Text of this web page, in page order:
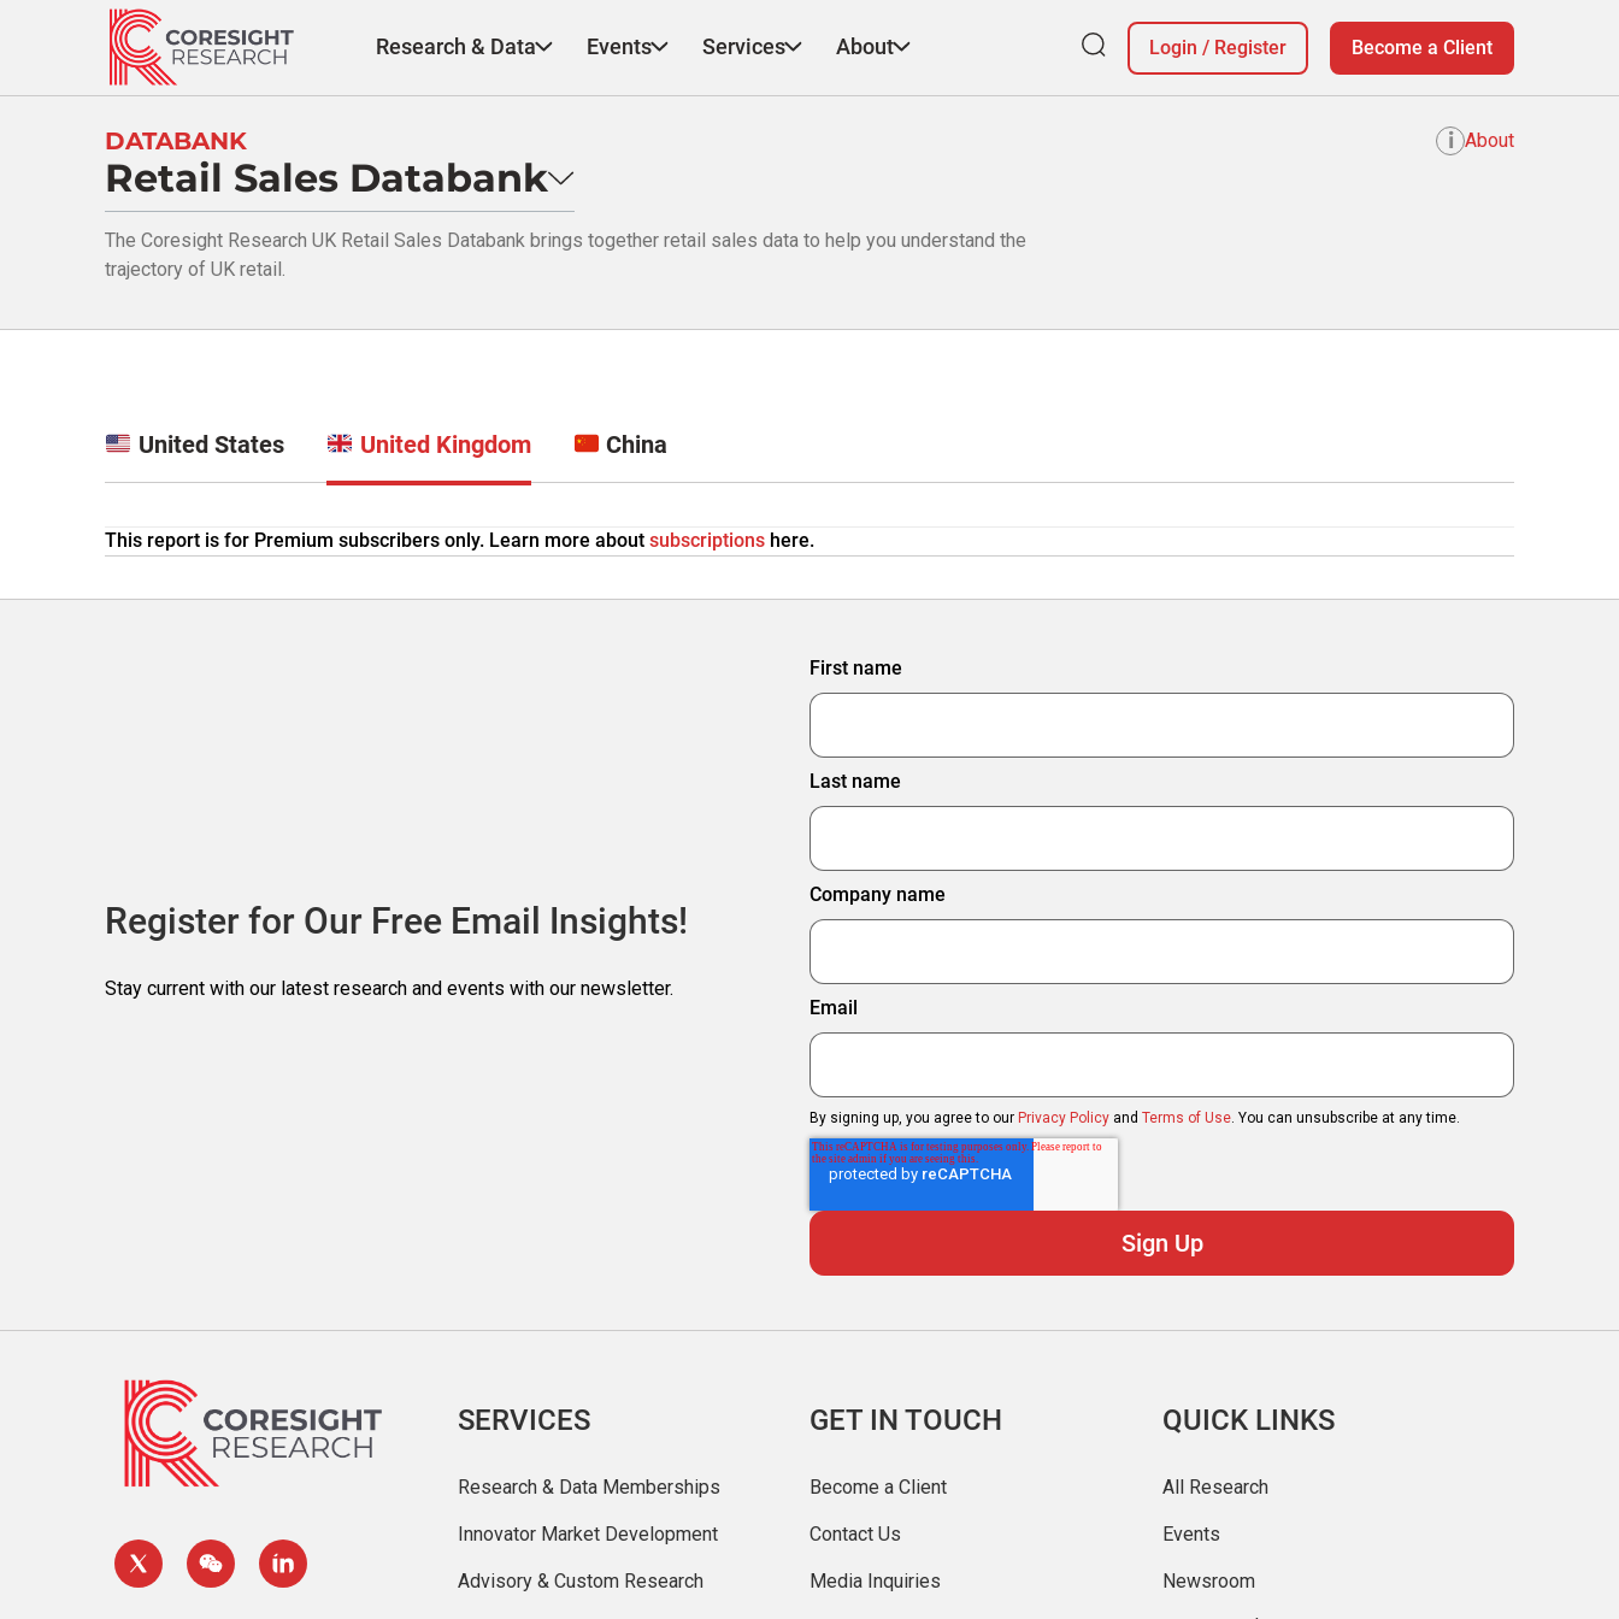
Research & Data Events Services About Login / Register Become a Client
DATABANK
Retail Sales Databank
The Coresight Research UK Retail Sales Databank brings together retail sales data to help you understand the
trajectory of UK retail.
i About
United States United Kingdom China
This report is for Premium subscribers only. Learn more about subscriptions here.
Register for Our Free Email Insights!
Stay current with our latest research and events with our newsletter.
First name
Last name
Company name
Email
By signing up, you agree to our Privacy Policy and Terms of Use. You can unsubscribe at any time.
SERVICES
Research & Data Memberships
Innovator Market Development
Advisory & Custom Research
GET IN TOUCH
Become a Client
Contact Us
Media Inquiries
QUICK LINKS
All Research
Events
Newsroom